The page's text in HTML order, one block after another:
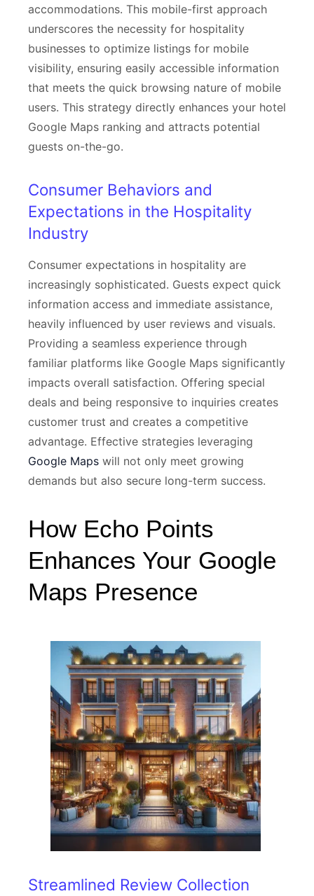
accommodations. This mobile-first approach
underscores the necessity for hospitality
businesses to optimize listings for mobile
visibility, ensuring easily accessible information
that meets the quick browsing nature of mobile
users. This strategy directly enhances your hotel
Google Maps ranking and attracts potential
guests on-the-go.
Consumer Behaviors and
Expectations in the Hospitality
Industry
Consumer expectations in hospitality are
increasingly sophisticated. Guests expect quick
information access and immediate assistance,
heavily influenced by user reviews and visuals.
Providing a seamless experience through
familiar platforms like Google Maps significantly
impacts overall satisfaction. Offering special
deals and being responsive to inquiries creates
customer trust and creates a competitive
advantage. Effective strategies leveraging
Google Maps will not only meet growing
demands but also secure long-term success.
How Echo Points
Enhances Your Google
Maps Presence
Streamlined Review Collection